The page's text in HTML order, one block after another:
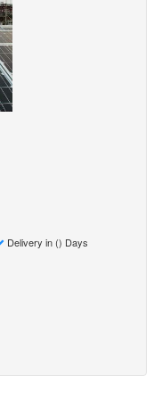
Delivery in () Days